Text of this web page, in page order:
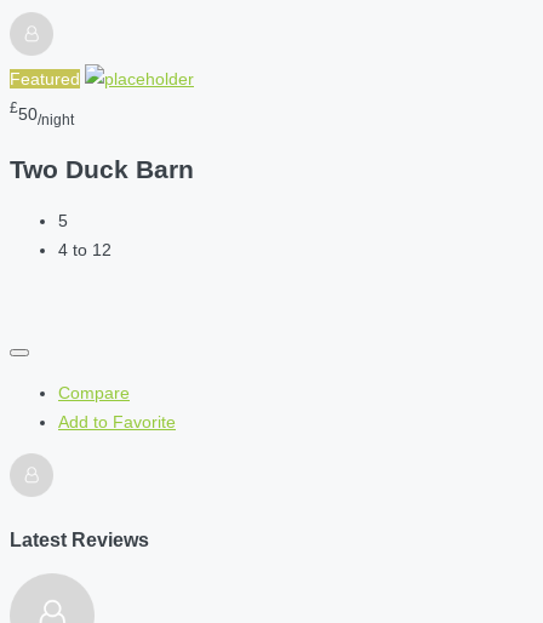
Featured
£50/night
Two Duck Barn
5
4 to 12
Compare
Add to Favorite
Latest Reviews